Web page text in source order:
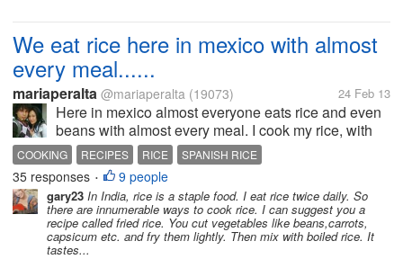
We eat rice here in mexico with almost
every meal......
mariaperalta @mariaperalta (19073) 24 Feb 13
Here in mexico almost everyone eats rice and even
beans with almost every meal. I cook my rice, with
tomatoe sauce and we call that a spanish rice. Id like
to cook more white rices here. But how and what do I
put in it? Some...
COOKING RECIPES RICE SPANISH RICE
35 responses • 9 people
gary23 In India, rice is a staple food. I eat rice twice daily. So
there are innumerable ways to cook rice. I can suggest you a
recipe called fried rice. You cut vegetables like beans,carrots,
capsicum etc. and fry them lightly. Then mix with boiled rice. It
tastes...